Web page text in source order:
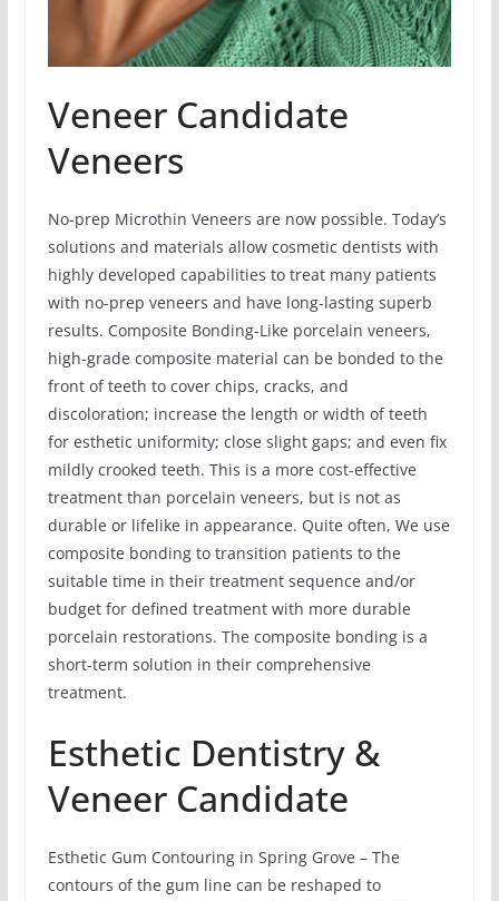
Veneer Candidate
Veneers
No-prep Microthin Veneers are now possible. Today’s
solutions and materials allow cosmetic dentists with
highly developed capabilities to treat many patients
with no-prep veneers and have long-lasting superb
results. Composite Bonding-Like porcelain veneers,
high-grade composite material can be bonded to the
front of teeth to cover chips, cracks, and
discoloration; increase the length or width of teeth
for esthetic uniformity; close slight gaps; and even fix
mildly crooked teeth. This is a more cost-effective
treatment than porcelain veneers, but is not as
durable or lifelike in appearance. Quite often, We use
composite bonding to transition patients to the
suitable time in their treatment sequence and/or
budget for defined treatment with more durable
porcelain restorations. The composite bonding is a
short-term solution in their comprehensive
treatment.
Esthetic Dentistry &
Veneer Candidate
Esthetic Gum Contouring in Spring Grove – The
contours of the gum line can be reshaped to